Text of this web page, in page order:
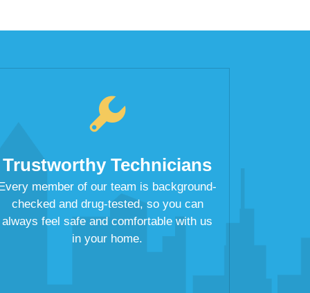
Trustworthy Technicians
member of our team is background-
checked and drug-tested, so you can
always feel safe and comfortable with us
in your home.